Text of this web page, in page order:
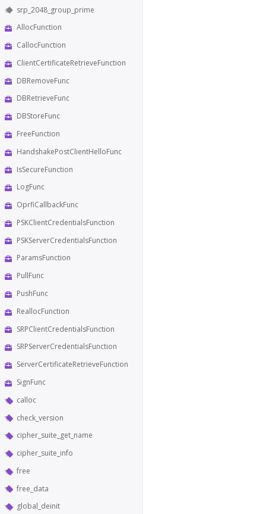
srp_2048_group_prime
AllocFunction
CallocFunction
ClientCertificateRetrieveFunction
DBRemoveFunc
DBRetrieveFunc
DBStoreFunc
FreeFunction
HandshakePostClientHelloFunc
IsSecureFunction
LogFunc
OprfiCallbackFunc
PSKClientCredentialsFunction
PSKServerCredentialsFunction
ParamsFunction
PullFunc
PushFunc
ReallocFunction
SRPClientCredentialsFunction
SRPServerCredentialsFunction
ServerCertificateRetrieveFunction
SignFunc
calloc
check_version
cipher_suite_get_name
cipher_suite_info
free
free_data
global_deinit